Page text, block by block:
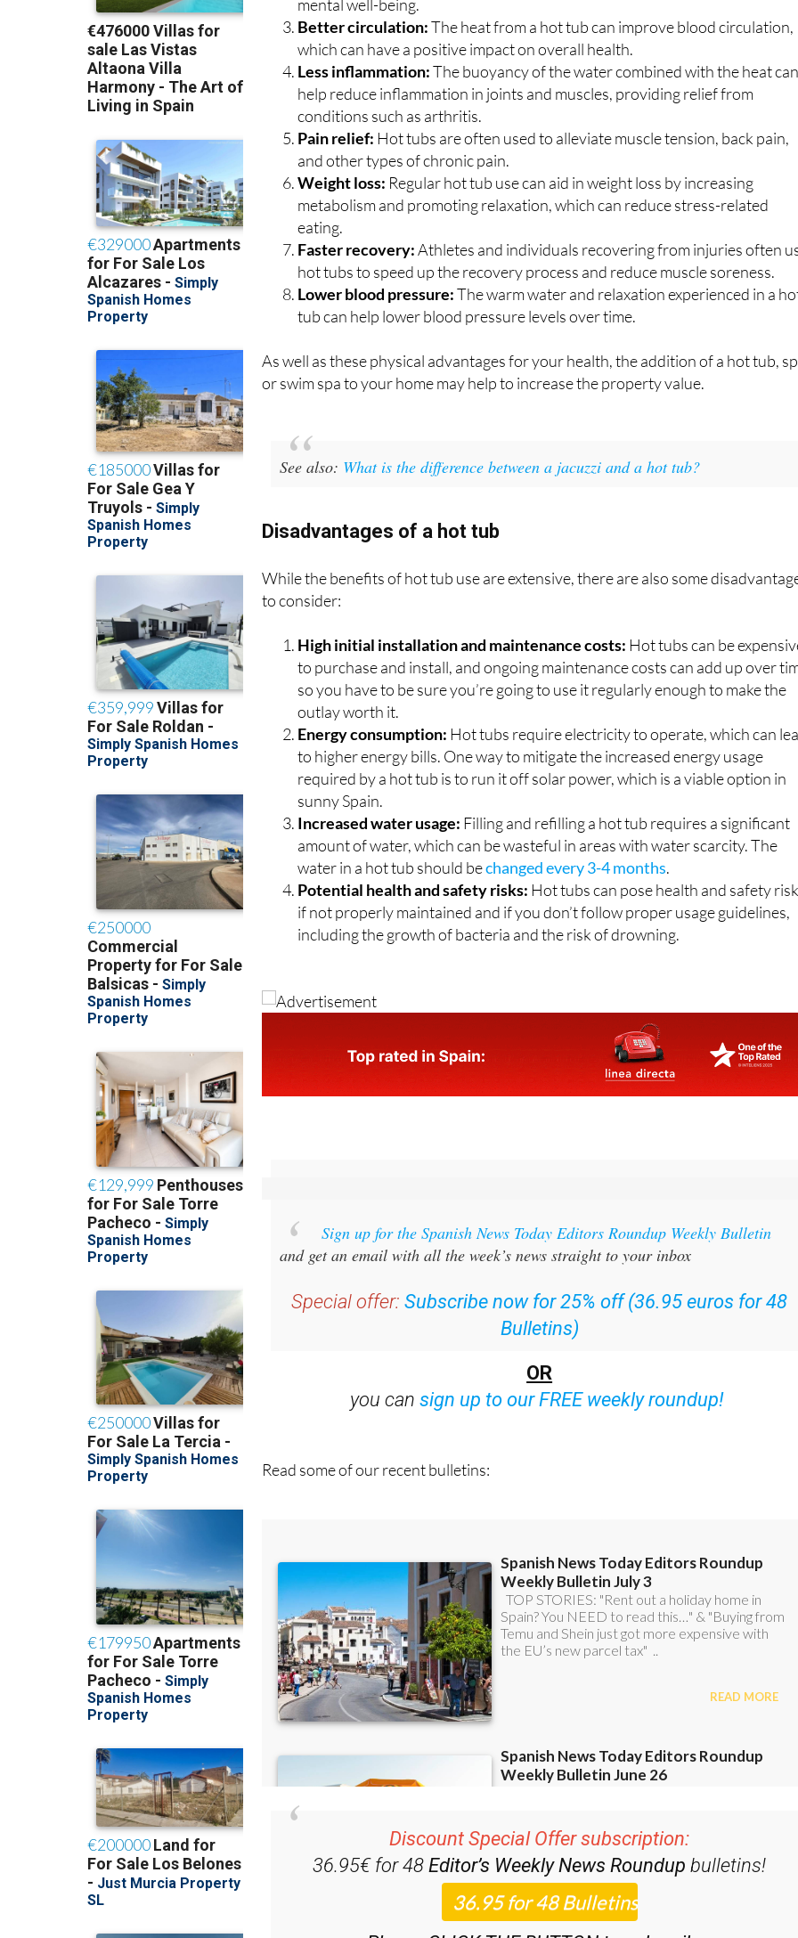
mental well-being.
Better circulation:The heat from a hot tub can improve blood circulation,
which can have a positive impact on overall health.
Less inflammation:The buoyancy of the water combined with the heat
help reduce inflammation in joints and muscles, providing relief from
conditions such as arthritis.
Pain relief: Hot tubs are often used to alleviate muscle tension, back pain,
and other types of chronic pain.
Weight loss: Regular hot tub use can aid in weight loss by increasing
metabolism and promoting relaxation, which can reduce stress-related
eating.
Faster recovery:Athletes and individuals recovering from injuries often
hot tubs to speed up the recovery process and reduce muscle soreness.
Lower blood pressure:The warm water and relaxation experienced in a
tub can help lower blood pressure levels over time.
As well as these physical advantages for your health, the addition of a hot tub,
or swim spa to your home may help to increase the property value.
See also: What is the difference between a jacuzzi and a hot tub?
Disadvantages of a hot tub
While the benefits of hot tub use are extensive, there are also some
to consider:
High initial installation and maintenance costs: Hot tubs can be
to purchase and install, and ongoing maintenance costs can add up over
so you have to be sure you’re going to use it regularly enough to make the
outlay worth it.
Energy consumption: Hot tubs require electricity to operate, which can
to higher energy bills. One way to mitigate the increased energy usage
required by a hot tub is to run it off solar power, which is a viable option in
sunny Spain.
Increased water usage: Filling and refilling a hot tub requires a significant
amount of water, which can be wasteful in areas with water scarcity. The
water in a hot tub should bechanged every 3-4 months.
Potential health and safety risks: Hot tubs can pose health and safety
if not properly maintained and if you don’t follow proper usage guidelines,
including the growth of bacteria and the risk of drowning.
Sign up for the Spanish News Today Editors Roundup Weekly Bulletin
and get an email with all the week’s news straight to your inbox
Special offer: Subscribe now for 25% off (36.95 euros for 48
Bulletins)
OR
you cansign up to our FREE weekly roundup!
Read some of our recent bulletins:
Discount Special Offer subscription:
36.95€ for 48Editor’s Weekly News Roundup bulletins!